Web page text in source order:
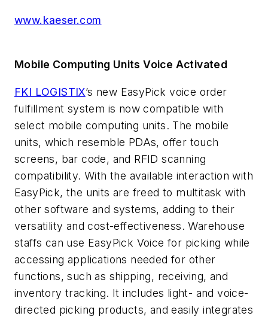
www.kaeser.com
Mobile Computing Units Voice Activated
FKI LOGISTIX’s new EasyPick voice order
fulfillment system is now compatible with
select mobile computing units. The mobile
units, which resemble PDAs, offer touch
screens, bar code, and RFID scanning
compatibility. With the available interaction with
EasyPick, the units are freed to multitask with
other software and systems, adding to their
versatility and cost-effectiveness. Warehouse
staffs can use EasyPick Voice for picking while
accessing applications needed for other
functions, such as shipping, receiving, and
inventory tracking. It includes light- and voice-
directed picking products, and easily integrates